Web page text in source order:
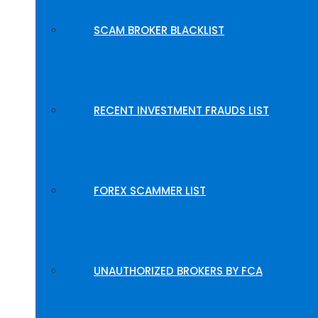
SCAM BROKER BLACKLIST
RECENT INVESTMENT FRAUDS LIST
FOREX SCAMMER LIST
UNAUTHORIZED BROKERS BY FCA